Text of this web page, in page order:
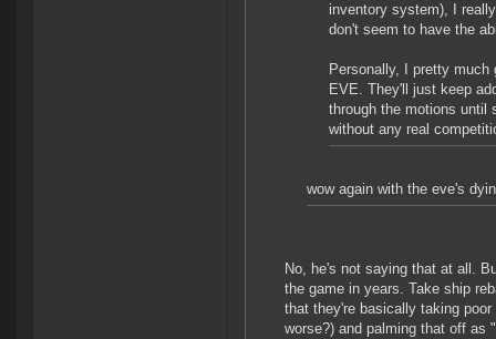
inventory system), I
don't seem to have the
Personally, I pretty
EVE. They'll just keep
through the motions until
without any real
wow again with the eve's
No, he's not saying that at all.
the game in years. Take ship
that they're basically taking
worse?) and palming that off as